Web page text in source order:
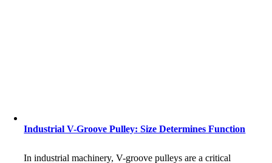
Industrial V-Groove Pulley: Size Determines Function
In industrial machinery, V-groove pulleys are a critical